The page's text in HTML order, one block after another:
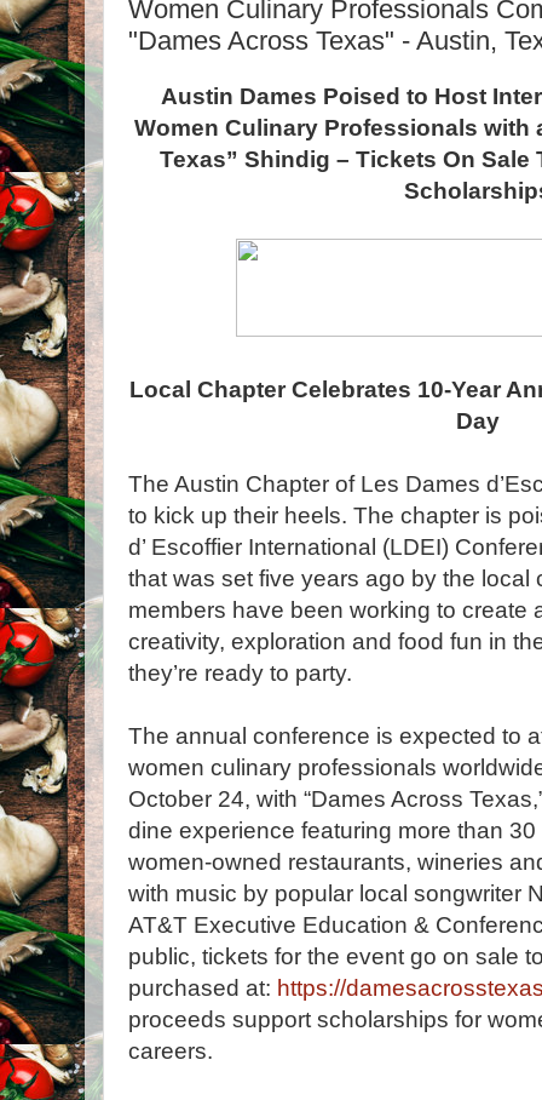
Women Culinary Professionals
"Dames Across Texas" - Austin,
Austin Dames Poised to Host
Women Culinary Professionals with
Texas” Shindig – Tickets On
Local Chapter Celebrates 10-Year
Day
The Austin Chapter of Les Dames
to kick up their heels. The chapter is
d’ Escoffier International (LDEI)
that was set five years ago by the local
members have been working to create
creativity, exploration and food fun in
they’re ready to party.
The annual conference is expected to
women culinary professionals
October 24, with “Dames Across
dine experience featuring more than
women-owned restaurants, wineries
with music by popular local songwriter
AT&T Executive Education &
public, tickets for the event go on sale
purchased at: https://
proceeds support scholarships for
careers.